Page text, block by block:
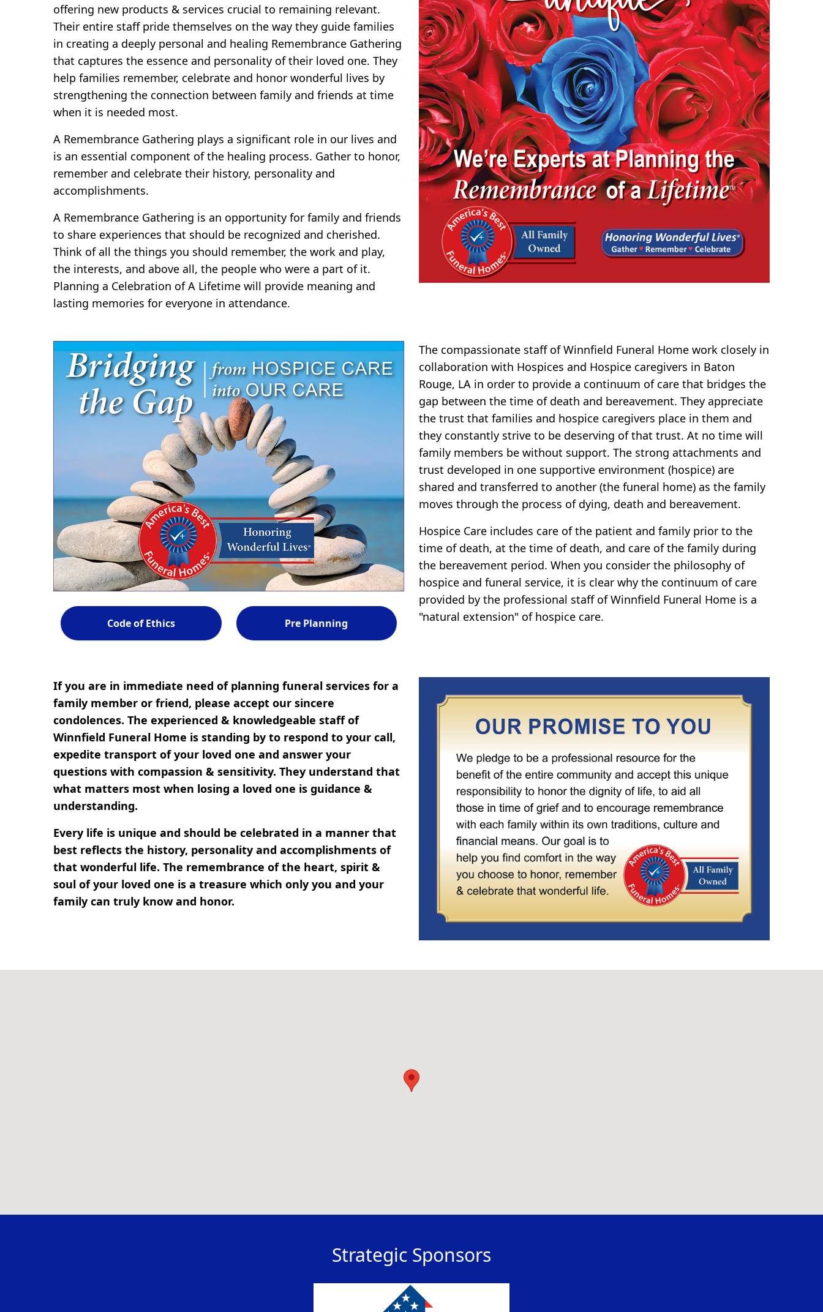
offering new products & services crucial to remaining relevant.
Their entire staff pride themselves on the way they guide families
in creating a deeply personal and healing Remembrance Gathering
that captures the essence and personality of their loved one. They
help families remember, celebrate and honor wonderful lives by
strengthening the connection between family and friends at time
when it is needed most.
A Remembrance Gathering plays a significant role in our lives and
is an essential component of the healing process. Gather to honor,
remember and celebrate their history, personality and
accomplishments.
A Remembrance Gathering is an opportunity for family and friends
to share experiences that should be recognized and cherished.
Think of all the things you should remember, the work and play,
the interests, and above all, the people who were a part of it.
Planning a Celebration of A Lifetime will provide meaning and
lasting memories for everyone in attendance.
Code of Ethics Pre Planning
The compassionate staff of Winnfield Funeral Home work closely in
collaboration with Hospices and Hospice caregivers in Baton
Rouge, LA in order to provide a continuum of care that bridges the
gap between the time of death and bereavement. They appreciate
the trust that families and hospice caregivers place in them and
they constantly strive to be deserving of that trust. At no time will
family members be without support. The strong attachments and
trust developed in one supportive environment (hospice) are
shared and transferred to another (the funeral home) as the family
moves through the process of dying, death and bereavement.
Hospice Care includes care of the patient and family prior to the
time of death, at the time of death, and care of the family during
the bereavement period. When you consider the philosophy of
hospice and funeral service, it is clear why the continuum of care
provided by the professional staff of Winnfield Funeral Home is a
"natural extension" of hospice care.
If you are in immediate need of planning funeral services for a
family member or friend, please accept our sincere
condolences. The experienced & knowledgeable staff of
Winnfield Funeral Home is standing by to respond to your call,
expedite transport of your loved one and answer your
questions with compassion & sensitivity. They understand that
what matters most when losing a loved one is guidance &
understanding.
Every life is unique and should be celebrated in a manner that
best reflects the history, personality and accomplishments of
that wonderful life. The remembrance of the heart, spirit &
soul of your loved one is a treasure which only you and your
family can truly know and honor.
Strategic Sponsors